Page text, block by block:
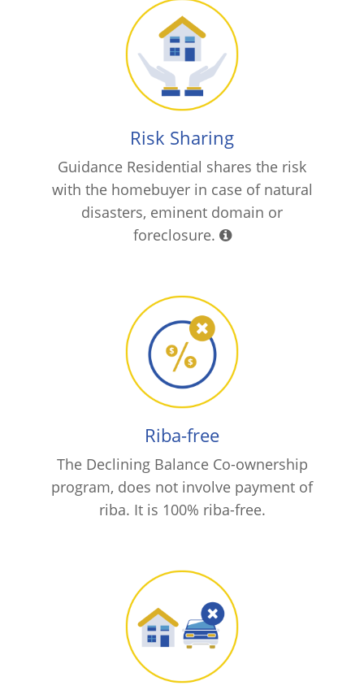
Risk Sharing
Guidance Residential shares the risk
with the homebuyer in case of natural
disasters, eminent domain or
foreclosure.
Riba-free
The Declining Balance Co-ownership
program, does not involve payment of
riba. It is 100% riba-free.